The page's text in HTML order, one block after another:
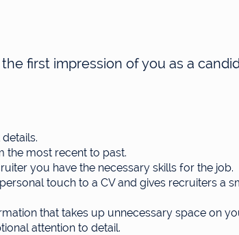
first impression of you as a
most recent to past.
you have the necessary skills for the job.
touch to a CV and gives recruiters a
that takes up unnecessary space on
attention to detail.